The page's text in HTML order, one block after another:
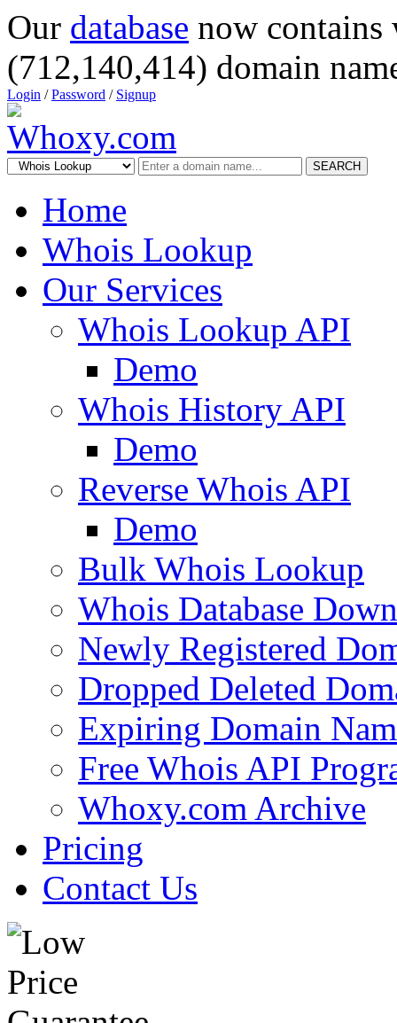
Our database now
(712,140,414) domain
Login /Password / Signup
SEARCH
Home
Whois Lookup
Our Services
Whois Lookup API
Demo
Whois History API
Demo
Reverse Whois API
Demo
Bulk Whois Lookup
Whois Database
Newly Registered
Dropped Deleted
Expiring Domain
Free Whois API
Whoxy.com Archive
Pricing
Contact Us